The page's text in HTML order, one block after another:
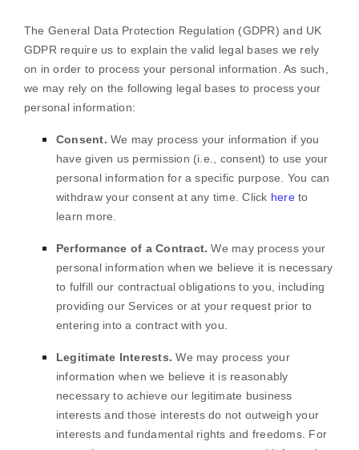
The General Data Protection Regulation (GDPR) and UK
GDPR require us to explain the valid legal bases we rely
on in order to process your personal information. As such,
we may rely on the following legal bases to process your
personal information:
Consent.We may process your information if you
have given us permission (i.e.
consent) to use your
personal information for a specific purpose. You can
withdraw your consent at any time. Click hereto
learn more.
Performance of a Contract. We may process your
personal information when we believe it is necessary
to fulfill our contractual obligations to you, including
providing our Services or at your request prior to
entering into a contract with you.
Legitimate Interests. We may process your
information when we believe it is reasonably
necessary to achieve our legitimate business
interests and those interests do not outweigh your
interests and fundamental rights and freedoms. For